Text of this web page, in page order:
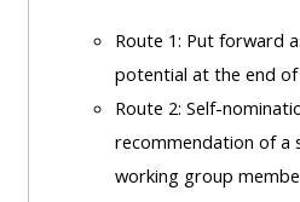
Route 1: Put forward
potential at the end of
Route 2: Self-
recommendation of a
working group